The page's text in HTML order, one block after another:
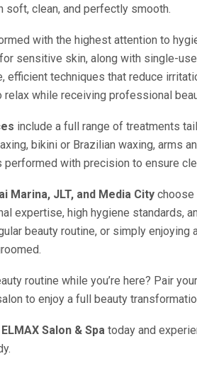
soft, clean, and perfectly smooth.
with the highest attention to
sensitive skin, along with single-
efficient techniques that reduce
relax while receiving professional
include a full range of treatments
bikini or Brazilian waxing, arms
with precision to ensure
Marina, JLT, and Media City choose
expertise, high hygiene standards,
beauty routine, or simply
routine while you’re here? Pair
to enjoy a full beauty
ELMAX Salon & Spa today and